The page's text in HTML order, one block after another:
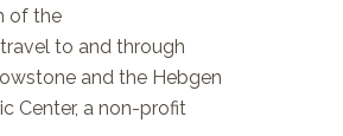
of the
to and through
and the Hebgen
Center, a non-profit